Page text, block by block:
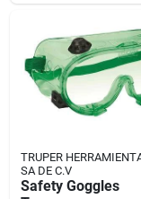
TRUPER
SA DE C.V
Safety Goggles